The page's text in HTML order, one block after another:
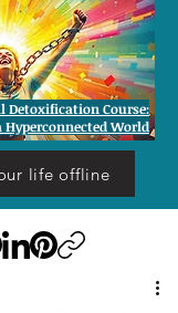
life offline
Detoxification Course:
Hyperconnected World